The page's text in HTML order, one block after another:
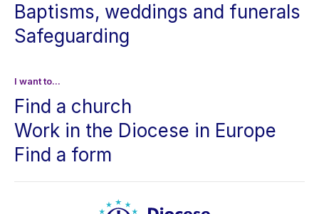
Baptisms, weddings and funerals
Safeguarding
I want to...
Find a church
Work in the Diocese in Europe
Find a form